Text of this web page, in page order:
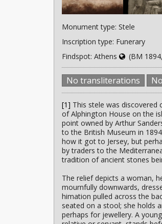
Monument type: Stele
Inscription type: Funerary
Findspot: Athens
(BM
No transliterations
[1] This stele was discovered
of Alphington House on the
point owned by Arthur
to the British Museum in
how it got to Jersey, but
by traders to the
tradition of ancient stones
The relief depicts a woman,
mournfully downwards,
himation pulled across the
seated on a stool; she holds
perhaps for jewellery. A